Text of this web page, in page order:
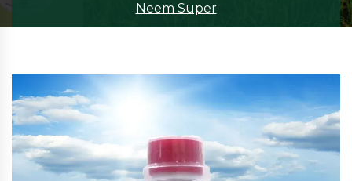
Neem Super